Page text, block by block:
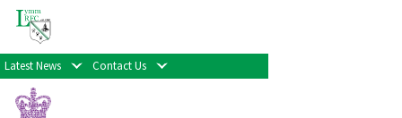
Latest News Contact Us
« All Events
This event has passed.